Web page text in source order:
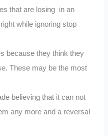
that are losing in an
while ignoring stop
because they think they
These may be the most
believing that it can not
any more and a reversal